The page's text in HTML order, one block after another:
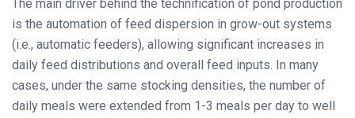
The main driver behind the technification of pond production
is the automation of feed dispersion in grow-out systems
(i.e., automatic feeders), allowing significant increases in
daily feed distributions and overall feed inputs. In many
cases, under the same stocking densities, the number of
daily meals were extended from 1-3 meals per day to well